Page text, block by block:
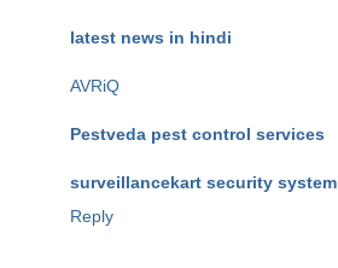
latest news in hindi
AVRiQ
Pestveda pest control services
surveillancekart security system
Reply